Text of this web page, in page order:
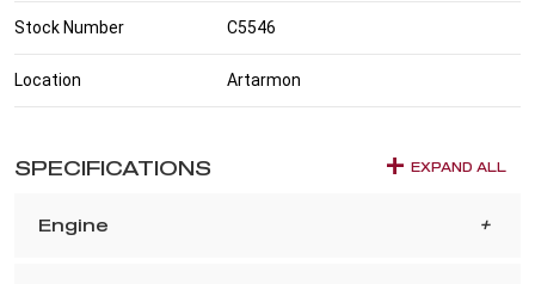
Stock Number C5546
Location Artarmon
SPECIFICATIONS EXPAND ALL
Engine